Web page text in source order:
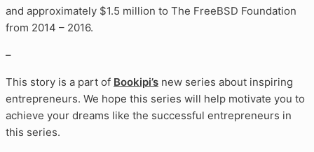
and approximately $1.5 million to The FreeBSD Foundation
from 2014 – 2016.
–
This story is a part of Bookipi’s new series about inspiring
entrepreneurs. We hope this series will help motivate you to
achieve your dreams like the successful entrepreneurs in
this series.